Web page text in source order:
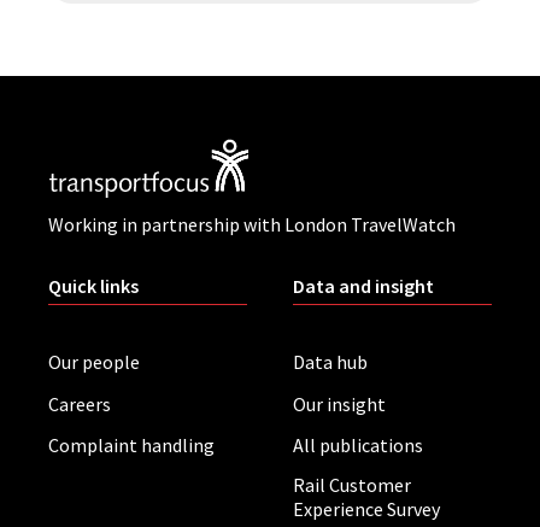
Working in partnership with London TravelWatch
Quick links
Our people
Careers
Complaint handling
Data and insight
Data hub
Our insight
All publications
Rail Customer
Experience Survey